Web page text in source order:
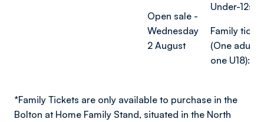
Open sale -
Wednesday
2 August
Under-12s:
Family ticket
(One adult
one U18):
*Family Tickets are only available to purchase in the
Bolton at Home Family Stand, situated in the North